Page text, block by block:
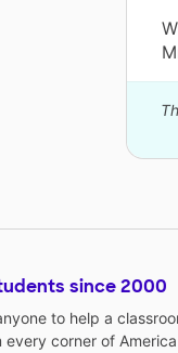
since 2000
to help a
corner of